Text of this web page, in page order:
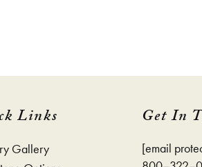
Links
Gallery
Get In
[email